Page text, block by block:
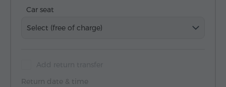
Car seat
Select (free of charge)
Return date & time